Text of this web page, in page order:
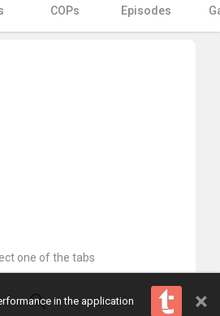
COPs Episodes
one of the tabs
in the application ×